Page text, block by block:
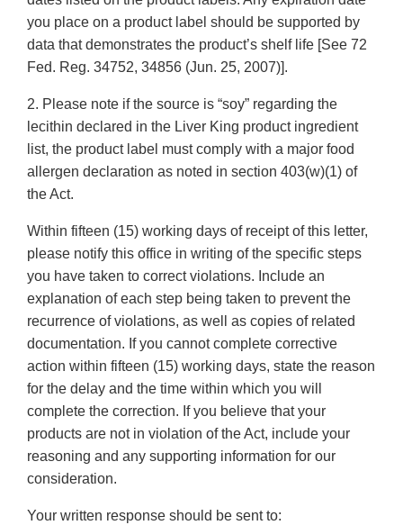
you place on a product label should be supported by
data that demonstrates the product’s shelf life [See 72
Fed. Reg. 34752, 34856 (Jun. 25, 2007)].
2. Please note if the source is “soy” regarding the
lecithin declared in the Liver King product ingredient
list, the product label must comply with a major food
allergen declaration as noted in section 403(w)(1) of
the Act.
Within fifteen (15) working days of receipt of this letter,
please notify this office in writing of the specific steps
you have taken to correct violations. Include an
explanation of each step being taken to prevent the
recurrence of violations, as well as copies of related
documentation. If you cannot complete corrective
action within fifteen (15) working days, state the reason
for the delay and the time within which you will
complete the correction. If you believe that your
products are not in violation of the Act, include your
reasoning and any supporting information for our
consideration.
Your written response should be sent to: